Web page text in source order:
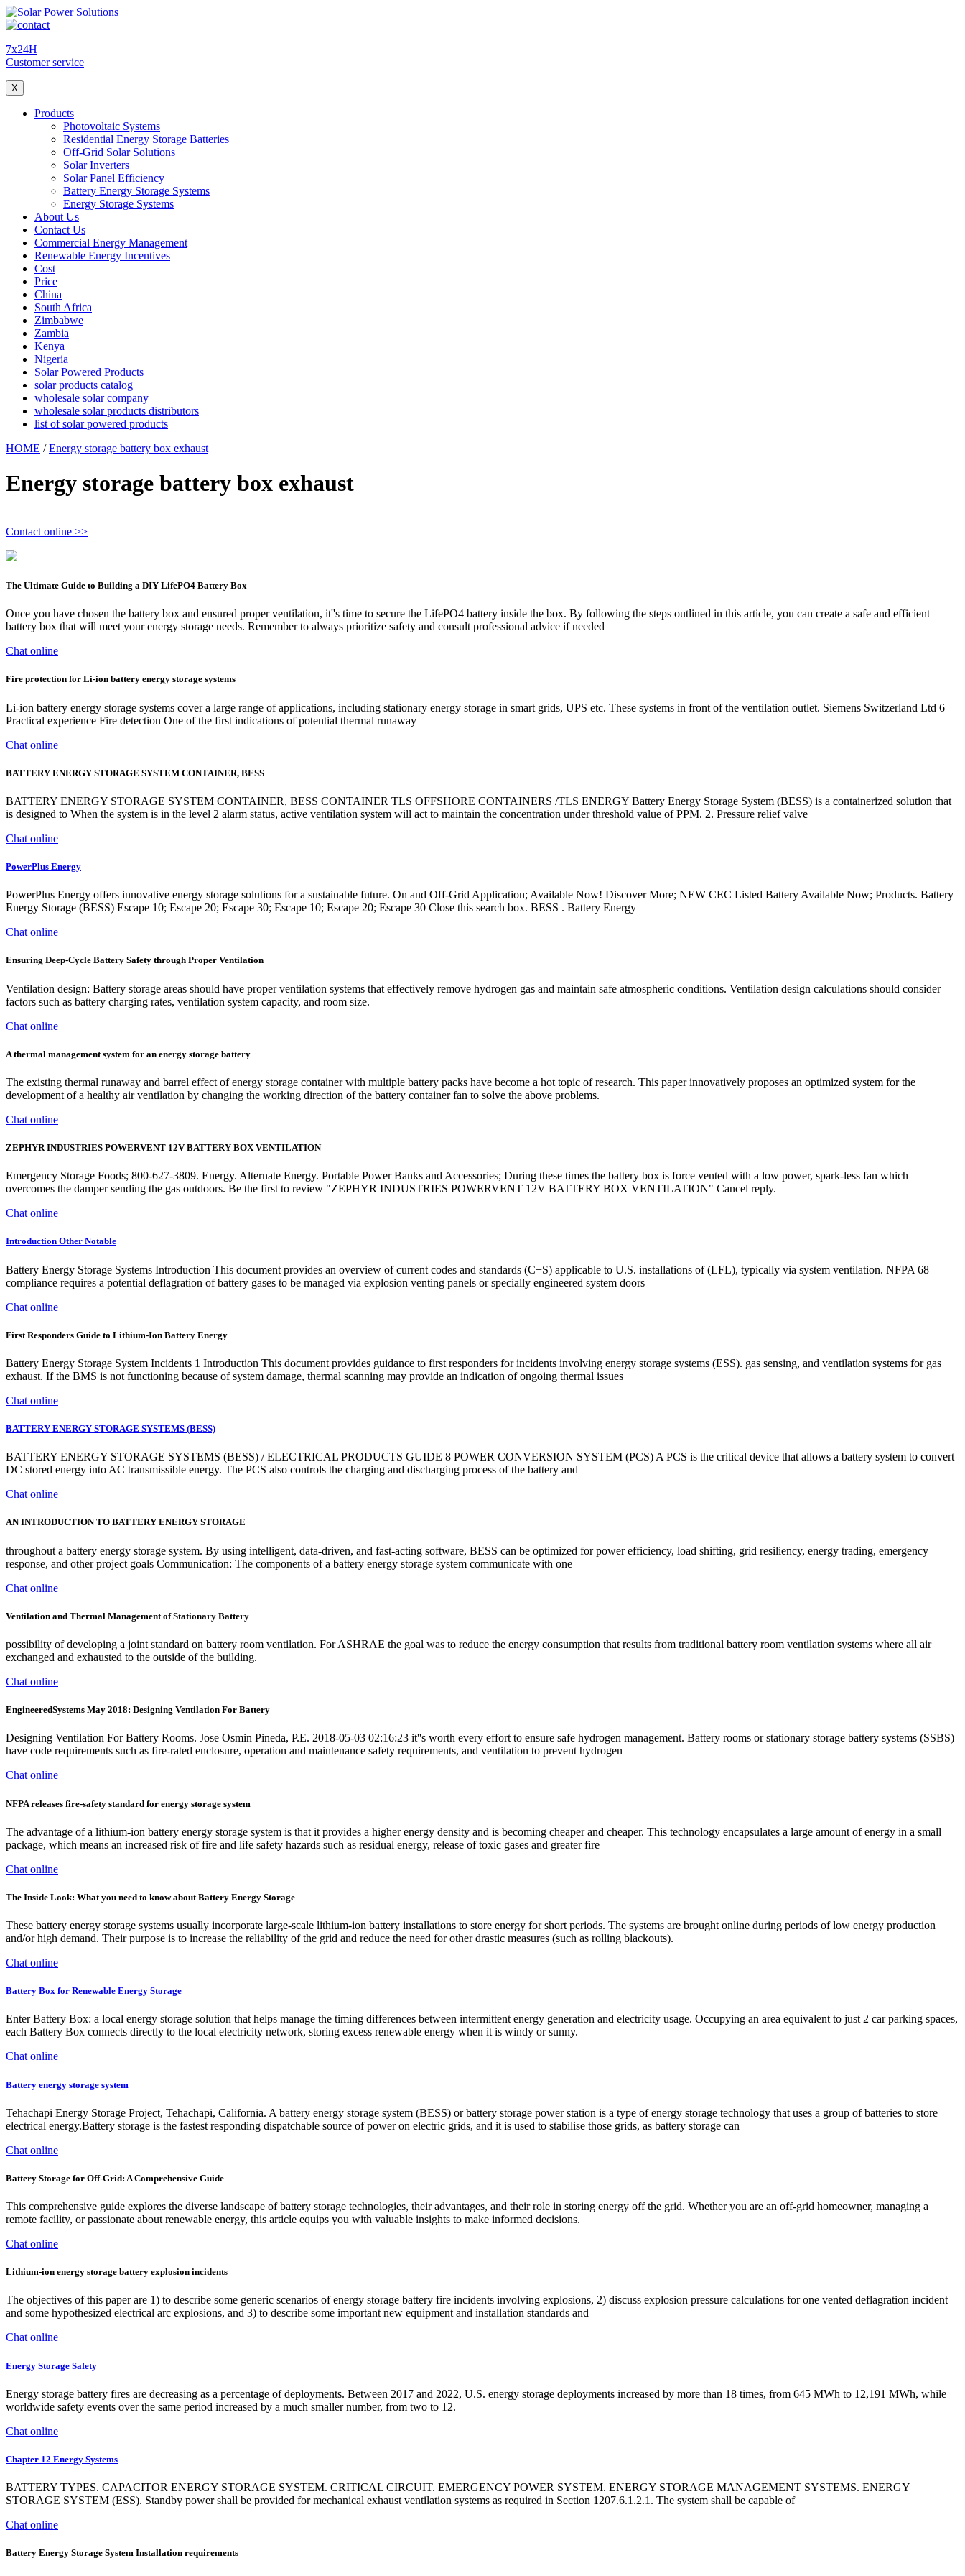
7x24H
Customer service
X
Products
Photovoltaic Systems
Residential Energy Storage Batteries
Off-Grid Solar Solutions
Solar Inverters
Solar Panel Efficiency
Battery Energy Storage Systems
Energy Storage Systems
About Us
Contact Us
Commercial Energy Management
Renewable Energy Incentives
Cost
Price
China
South Africa
Zimbabwe
Zambia
Kenya
Nigeria
Solar Powered Products
solar products catalog
wholesale solar company
wholesale solar products distributors
list of solar powered products
HOME /Energy storage battery box exhaust
Energy storage battery box exhaust
Contact online >>
The Ultimate Guide to Building a DIY LifePO4 Battery Box
Once you have chosen the battery box and ensured proper ventilation, it''s time to secure the LifePO4 battery inside the box. By following the steps outlined in this article, you can create a safe and efficient
battery box that will meet your energy storage needs. Remember to always prioritize safety and consult professional advice if needed
Chat online
Fire protection for Li-ion battery energy storage systems
Li-ion battery energy storage systems cover a large range of applications, including stationary energy storage in smart grids, UPS etc. These systems in front of the ventilation outlet. Siemens Switzerland Ltd 6
Practical experience Fire detection One of the first indications of potential thermal runaway
Chat online
BATTERY ENERGY STORAGE SYSTEM CONTAINER, BESS
BATTERY ENERGY STORAGE SYSTEM CONTAINER, BESS CONTAINER TLS OFFSHORE CONTAINERS /TLS ENERGY Battery Energy Storage System (BESS) is a containerized solution that
is designed to When the system is in the level 2 alarm status, active ventilation system will act to maintain the concentration under threshold value of PPM. 2. Pressure relief valve
Chat online
PowerPlus Energy
PowerPlus Energy offers innovative energy storage solutions for a sustainable future. On and Off-Grid Application; Available Now! Discover More; NEW CEC Listed Battery Available Now; Products. Battery
Energy Storage (BESS) Escape 10; Escape 20; Escape 30; Escape 10; Escape 20; Escape 30 Close this search box. BESS . Battery Energy
Chat online
Ensuring Deep-Cycle Battery Safety through Proper Ventilation
Ventilation design: Battery storage areas should have proper ventilation systems that effectively remove hydrogen gas and maintain safe atmospheric conditions. Ventilation design calculations should consider
factors such as battery charging rates, ventilation system capacity, and room size.
Chat online
A thermal management system for an energy storage battery
The existing thermal runaway and barrel effect of energy storage container with multiple battery packs have become a hot topic of research. This paper innovatively proposes an optimized system for the
development of a healthy air ventilation by changing the working direction of the battery container fan to solve the above problems.
Chat online
ZEPHYR INDUSTRIES POWERVENT 12V BATTERY BOX VENTILATION
Emergency Storage Foods; 800-627-3809. Energy. Alternate Energy. Portable Power Banks and Accessories; During these times the battery box is force vented with a low power, spark-less fan which
overcomes the damper sending the gas outdoors. Be the first to review "ZEPHYR INDUSTRIES POWERVENT 12V BATTERY BOX VENTILATION" Cancel reply.
Chat online
Introduction Other Notable
Battery Energy Storage Systems Introduction This document provides an overview of current codes and standards (C+S) applicable to U.S. installations of (LFL), typically via system ventilation. NFPA 68
compliance requires a potential deflagration of battery gases to be managed via explosion venting panels or specially engineered system doors
Chat online
First Responders Guide to Lithium-Ion Battery Energy
Battery Energy Storage System Incidents 1 Introduction This document provides guidance to first responders for incidents involving energy storage systems (ESS). gas sensing, and ventilation systems for gas
exhaust. If the BMS is not functioning because of system damage, thermal scanning may provide an indication of ongoing thermal issues
Chat online
BATTERY ENERGY STORAGE SYSTEMS (BESS)
BATTERY ENERGY STORAGE SYSTEMS (BESS) / ELECTRICAL PRODUCTS GUIDE 8 POWER CONVERSION SYSTEM (PCS) A PCS is the critical device that allows a battery system to convert
DC stored energy into AC transmissible energy. The PCS also controls the charging and discharging process of the battery and
Chat online
AN INTRODUCTION TO BATTERY ENERGY STORAGE
throughout a battery energy storage system. By using intelligent, data-driven, and fast-acting software, BESS can be optimized for power efficiency, load shifting, grid resiliency, energy trading, emergency
response, and other project goals Communication: The components of a battery energy storage system communicate with one
Chat online
Ventilation and Thermal Management of Stationary Battery
possibility of developing a joint standard on battery room ventilation. For ASHRAE the goal was to reduce the energy consumption that results from traditional battery room ventilation systems where all air
exchanged and exhausted to the outside of the building.
Chat online
EngineeredSystems May 2018: Designing Ventilation For Battery
Designing Ventilation For Battery Rooms. Jose Osmin Pineda, P.E. 2018-05-03 02:16:23 it''s worth every effort to ensure safe hydrogen management. Battery rooms or stationary storage battery systems (SSBS)
have code requirements such as fire-rated enclosure, operation and maintenance safety requirements, and ventilation to prevent hydrogen
Chat online
NFPA releases fire-safety standard for energy storage system
The advantage of a lithium-ion battery energy storage system is that it provides a higher energy density and is becoming cheaper and cheaper. This technology encapsulates a large amount of energy in a small
package, which means an increased risk of fire and life safety hazards such as residual energy, release of toxic gases and greater fire
Chat online
The Inside Look: What you need to know about Battery Energy Storage
These battery energy storage systems usually incorporate large-scale lithium-ion battery installations to store energy for short periods. The systems are brought online during periods of low energy production
and/or high demand. Their purpose is to increase the reliability of the grid and reduce the need for other drastic measures (such as rolling blackouts).
Chat online
Battery Box for Renewable Energy Storage
Enter Battery Box: a local energy storage solution that helps manage the timing differences between intermittent energy generation and electricity usage. Occupying an area equivalent to just 2 car parking spaces,
each Battery Box connects directly to the local electricity network, storing excess renewable energy when it is windy or sunny.
Chat online
Battery energy storage system
Tehachapi Energy Storage Project, Tehachapi, California. A battery energy storage system (BESS) or battery storage power station is a type of energy storage technology that uses a group of batteries to store
electrical energy.Battery storage is the fastest responding dispatchable source of power on electric grids, and it is used to stabilise those grids, as battery storage can
Chat online
Battery Storage for Off-Grid: A Comprehensive Guide
This comprehensive guide explores the diverse landscape of battery storage technologies, their advantages, and their role in storing energy off the grid. Whether you are an off-grid homeowner, managing a
remote facility, or passionate about renewable energy, this article equips you with valuable insights to make informed decisions.
Chat online
Lithium-ion energy storage battery explosion incidents
The objectives of this paper are 1) to describe some generic scenarios of energy storage battery fire incidents involving explosions, 2) discuss explosion pressure calculations for one vented deflagration incident
and some hypothesized electrical arc explosions, and 3) to describe some important new equipment and installation standards and
Chat online
Energy Storage Safety
Energy storage battery fires are decreasing as a percentage of deployments. Between 2017 and 2022, U.S. energy storage deployments increased by more than 18 times, from 645 MWh to 12,191 MWh, while
worldwide safety events over the same period increased by a much smaller number, from two to 12.
Chat online
Chapter 12 Energy Systems
BATTERY TYPES. CAPACITOR ENERGY STORAGE SYSTEM. CRITICAL CIRCUIT. EMERGENCY POWER SYSTEM. ENERGY STORAGE MANAGEMENT SYSTEMS. ENERGY
STORAGE SYSTEM (ESS). Standby power shall be provided for mechanical exhaust ventilation systems as required in Section 1207.6.1.2.1. The system shall be capable of
Chat online
Battery Energy Storage System Installation requirements